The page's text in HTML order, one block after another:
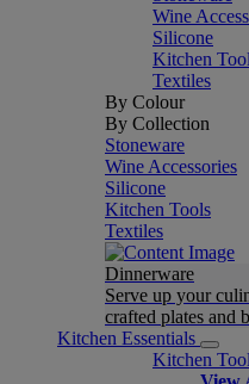
Wine
Silicone
Kitchen
Textiles
By Colour
By Collection
Stoneware
Wine Accessories
Silicone
Kitchen Tools
Textiles
Dinnerware
Serve up your
crafted plates and
Kitchen Essentials
Kitchen